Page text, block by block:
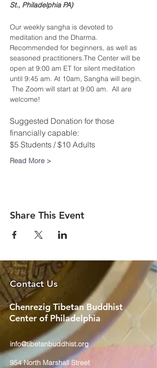
St., Philadelphia PA)
Our weekly sangha is devoted to
meditation and the Dharma.
Recommended for beginners, as well as
seasoned practitioners.The Center will be
open at 9:00 am ET for silent meditation
until 9:45 am. At 10am, Sangha will begin.
The Zoom will start at 9:00 am.  All are
welcome!​
Suggested Donation for those
financially capable:
$5 Students / $10 Adults
Read More >
Share This Event
Contact Us
Chenrezig Tibetan Buddhist
Center of Philadelphia
info@tibetanbuddhist.org
954 North Marshall Street